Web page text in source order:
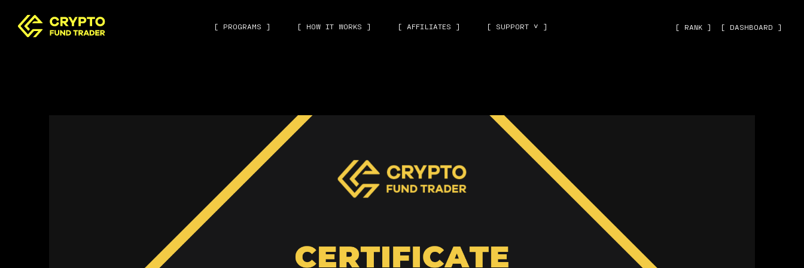
[ PROGRAMS ] [ HOW IT WORKS ] [ AFFILIATES ] [ SUPPORT ˅ ] [ RANK ] [ DASHBOARD ]